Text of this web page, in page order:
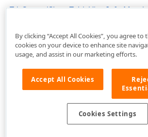
TdxSpreadSheetTableViewInfo
By clicking “Accept All Cookies”, you agree
cookies on your device to enhance site
usage, and assist in our marketing efforts.
Accept All Cookies
Cookies Settings